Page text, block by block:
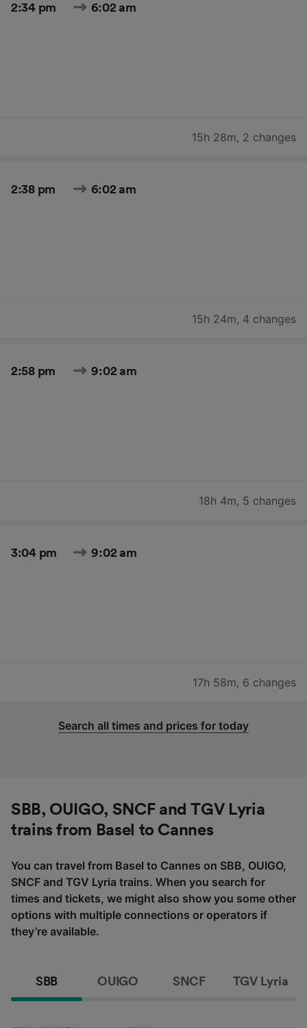
2:34 pm 6:02 am
15h 28m, 2 changes
2:38 pm 6:02 am
15h 24m, 4 changes
2:58 pm 9:02 am
18h 4m, 5 changes
3:04 pm 9:02 am
17h 58m, 6 changes
Search all times and prices for today
SBB, OUIGO, SNCF and TGV Lyria
trains from Basel to Cannes
You can travel from Basel to Cannes on SBB, OUIGO,
SNCF and TGV Lyria trains. When you search for
times and tickets, we might also show you some other
options with multiple connections or operators if
they’re available.
SBB OUIGO SNCF TGV Lyria